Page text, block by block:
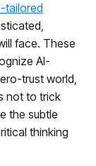
tailored
face. These
AI-
trust world,
not to trick
the subtle
thinking